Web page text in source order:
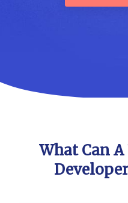
What Can A